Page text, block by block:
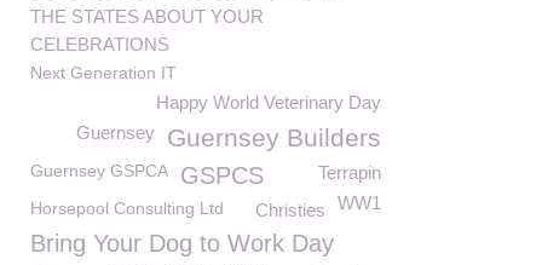
THE STATES ABOUT YOUR
CELEBRATIONS
Next Generation IT
Happy World Veterinary Day
Guernsey Builders
Guernsey
Guernsey GSPCA GSPCS
Terrapin
WW1
Christies
Horsepool Consulting Ltd
Bring Your Dog to Work Day